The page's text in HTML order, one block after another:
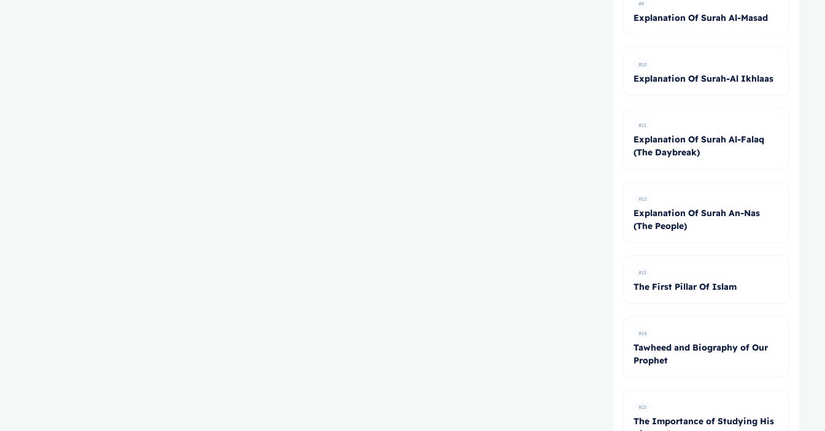
#9
Explanation Of Surah Al-Masad
#10
Explanation Of Surah-Al Ikhlaas
#11
Explanation Of Surah Al-Falaq
(The Daybreak)
#12
Explanation Of Surah An-Nas
(The People)
#13
The First Pillar Of Islam
#14
Tawheed and Biography of Our
Prophet
#15
The Importance of Studying His